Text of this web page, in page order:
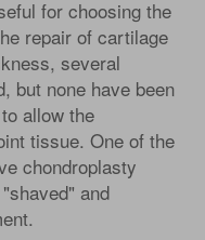
for choosing the
repair of cartilage
several
but none have been
allow the
tissue. One of the
chondroplasty
and